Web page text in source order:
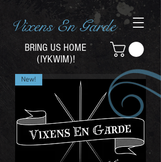
Vixens En Garde
New!
BRING US HOME
(IYKWIM)!